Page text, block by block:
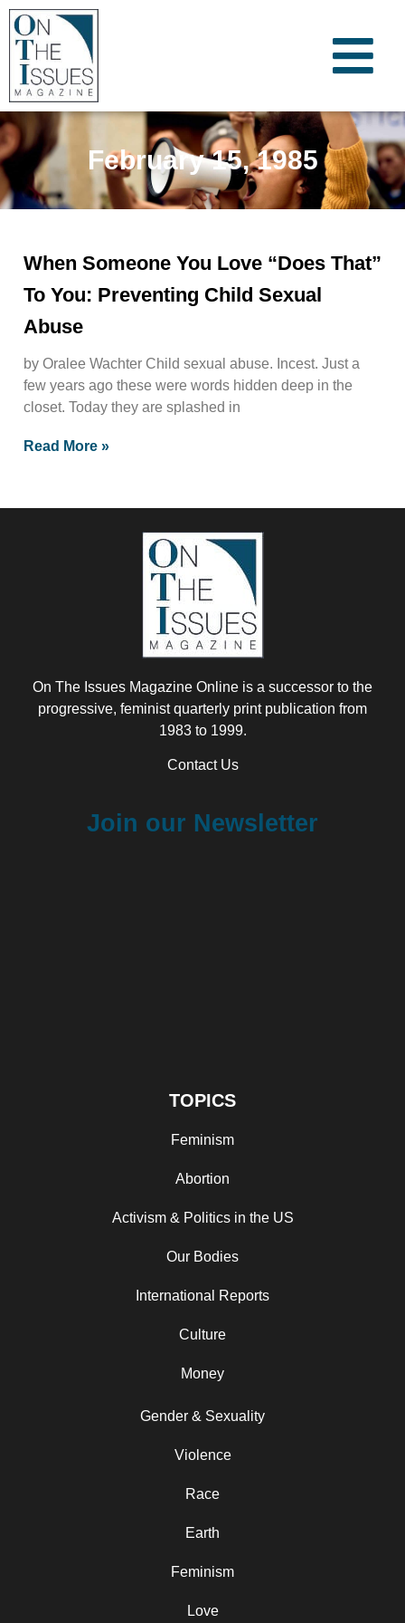
February 15, 1985
When Someone You Love “Does That”
To You: Preventing Child Sexual
Abuse
by Oralee Wachter Child sexual abuse. Incest. Just a
few years ago these were words hidden deep in the
closet. Today they are splashed in
Read More »
On The Issues Magazine Online is a successor to the
progressive, feminist quarterly print publication from
1983 to 1999.
Contact Us
Join our Newsletter
TOPICS
Feminism
Abortion
Activism & Politics in the US
Our Bodies
International Reports
Culture
Money
Gender & Sexuality
Violence
Race
Earth
Feminism
Love